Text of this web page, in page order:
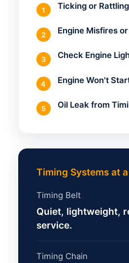
1 Ticking or
2 Engine Misfires
3 Check Engine
4 Engine Won't
5 Oil Leak from
Timing Systems at
Timing Belt
Quiet, lightweight,
service.
Timing Chain